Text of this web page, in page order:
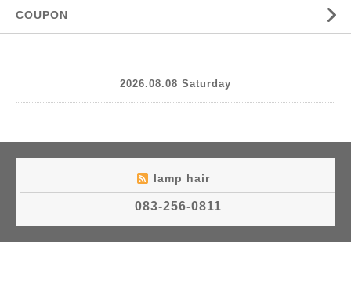
COUPON
2026.08.08 Saturday
lamp hair
083-256-0811